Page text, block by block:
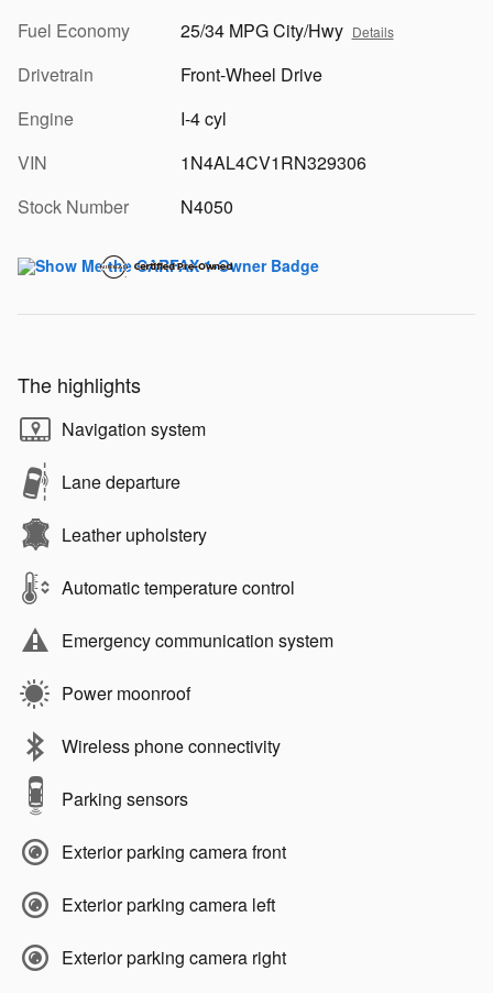
Fuel Economy
25/34 MPG City/Hwy Details
Drivetrain
Front-Wheel Drive
Engine
I-4 cyl
VIN
1N4AL4CV1RN329306
Stock Number
N4050
The highlights
Navigation system
Lane departure
Leather upholstery
Automatic temperature control
Emergency communication system
Power moonroof
Wireless phone connectivity
Parking sensors
Exterior parking camera front
Exterior parking camera left
Exterior parking camera right